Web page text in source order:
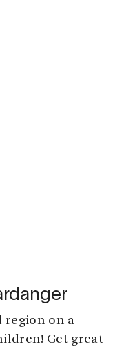
region on a
Get great